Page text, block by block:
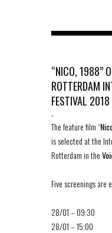
“NICO, 1988”
ROTTERDAM
FESTIVAL 2018
-
The feature film “
is selected at the
Rotterdam in the
Five screenings are
28/01 – 09:30
28/01 – 15:00